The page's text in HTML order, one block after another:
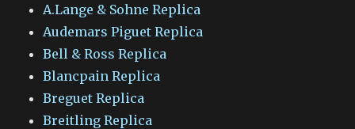
A.Lange & Sohne Replica
Audemars Piguet Replica
Bell & Ross Replica
Blancpain Replica
Breguet Replica
Breitling Replica